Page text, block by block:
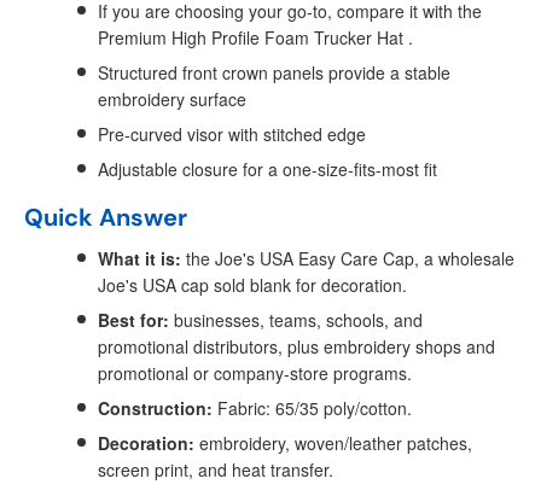
If you are choosing your go-to, compare it with the
Premium High Profile Foam Trucker Hat .
Structured front crown panels provide a stable
embroidery surface
Pre-curved visor with stitched edge
Adjustable closure for a one-size-fits-most fit
Quick Answer
What it is: the Joe's USA Easy Care Cap, a wholesale
Joe's USA cap sold blank for decoration.
Best for: businesses, teams, schools, and
promotional distributors, plus embroidery shops and
promotional or company-store programs.
Construction: Fabric: 65/35 poly/cotton.
Decoration: embroidery, woven/leather patches,
screen print, and heat transfer.